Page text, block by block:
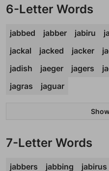
6-Letter Words
jabbed jabber jabiru
jackal
jacked jacker
jadish
jaeger jagers
jagras
jaguar
7-Letter Words
jabbers jabbing jabirus